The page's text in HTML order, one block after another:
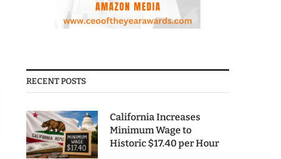
RECENT POSTS
California Increases
Minimum Wage to
Historic $17.40 per Hour